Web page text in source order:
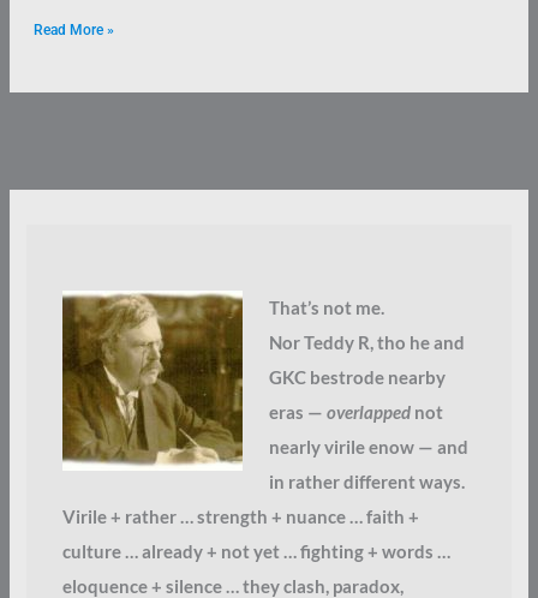
Read More »
That’s not me.
Nor Teddy R, tho he and
GKC bestrode nearby
eras — overlappednot
nearly virile enow — and
in rather different ways.
Virile + rather … strength + nuance … faith +
culture … already + not yet … fighting + words …
eloquence + silence … they clash, paradox,